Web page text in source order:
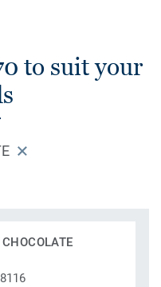
to suit your